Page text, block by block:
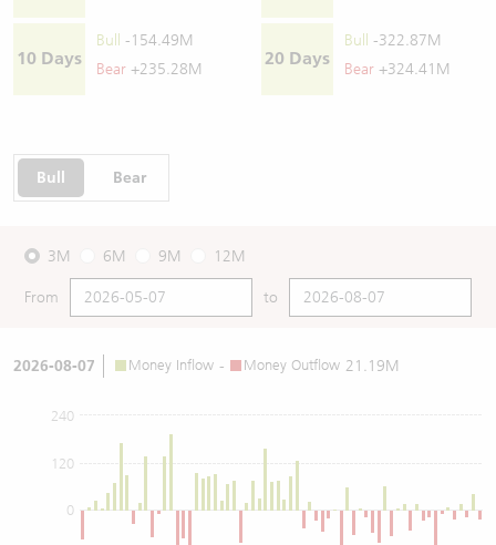
10 Days
Bull
-154.49M
Bear +235.28M
20 Days
Bull
-322.87M
Bear +324.41M
Bull Bear
3M 6M 9M 12M
From to
2026-08-07 Money Inflow - Money Outflow 21.19M
0
120
240